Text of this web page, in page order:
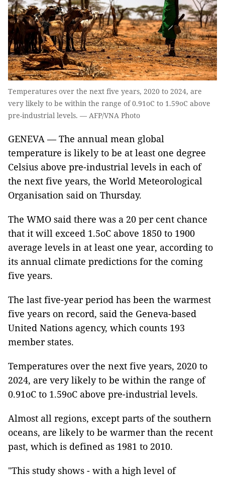
Temperatures over the next five years, 2020 to 2024, are
very likely to be within the range of 0.91oC to 1.59oC above
pre-industrial levels. — AFP/VNA Photo
GENEVA — The annual mean global
temperature is likely to be at least one degree
Celsius above pre-industrial levels in each of
the next five years, the World Meteorological
Organisation said on Thursday.
The WMO said there was a 20 per cent chance
that it will exceed 1.5oC above 1850 to 1900
average levels in at least one year, according to
its annual climate predictions for the coming
five years.
The last five-year period has been the warmest
five years on record, said the Geneva-based
United Nations agency, which counts 193
member states.
Temperatures over the next five years, 2020 to
2024, are very likely to be within the range of
0.91oC to 1.59oC above pre-industrial levels.
Almost all regions, except parts of the southern
oceans, are likely to be warmer than the recent
past, which is defined as 1981 to 2010.
"This study shows - with a high level of